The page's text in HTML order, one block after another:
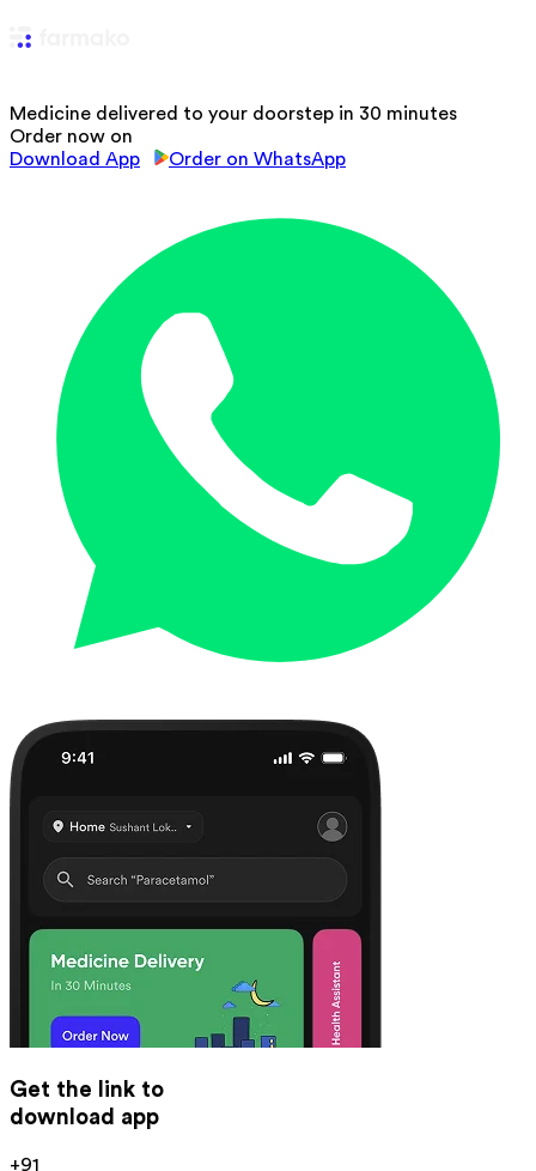
Medicine delivered to your doorstep in 30 minutes
Order now on
Download App
Order on WhatsApp
Get the link to
download app
+91